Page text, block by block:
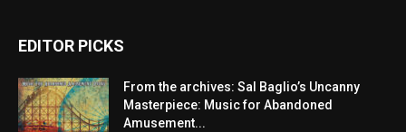
EDITOR PICKS
From the archives: Sal Baglio’s Uncanny
Masterpiece: Music for Abandoned
Amusement...